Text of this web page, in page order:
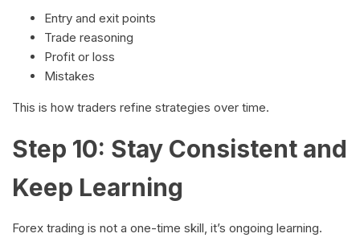
Entry and exit points
Trade reasoning
Profit or loss
Mistakes
This is how traders refine strategies over time.
Step 10: Stay Consistent and
Keep Learning
Forex trading is not a one-time skill, it’s ongoing learning.